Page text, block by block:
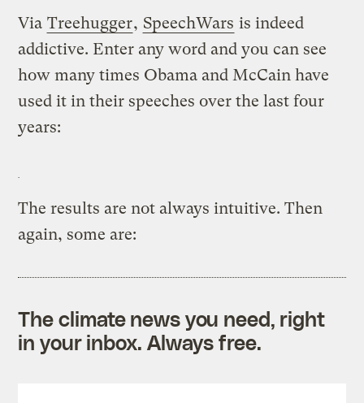
Via Treehugger, SpeechWars is indeed
addictive. Enter any word and you can see
how many times Obama and McCain have
used it in their speeches over the last four
years:
The results are not always intuitive. Then
again, some are:
The climate news you need, right
in your inbox. Always free.